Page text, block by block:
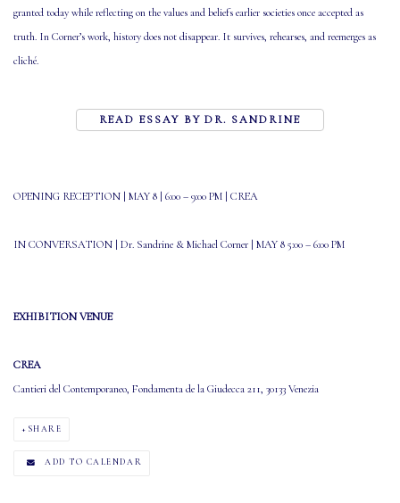
granted today while reflecting on the values and beliefs earlier societies once accepted as
truth. In Corner’s work, history does not disappear. It survives, rehearses, and reemerges as
cliché.
READ ESSAY BY DR. SANDRINE
OPENING RECEPTION | MAY 8 | 6:00 – 9:00 PM CREA
IN CONVERSATION | Dr. Sandrine & Michael Corner | MAY 8 5:00 – 6:00 PM
EXHIBITION VENUE
CREA
Cantieri del Contemporaneo, Fondamenta de la Giudecca 211, 30133 Venezia
SHARE
ADD TO CALENDAR